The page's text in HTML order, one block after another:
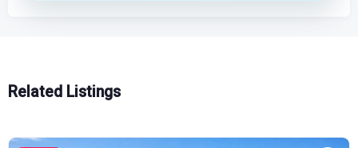
Related Listings